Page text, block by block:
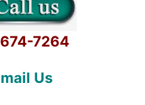
7264
Us